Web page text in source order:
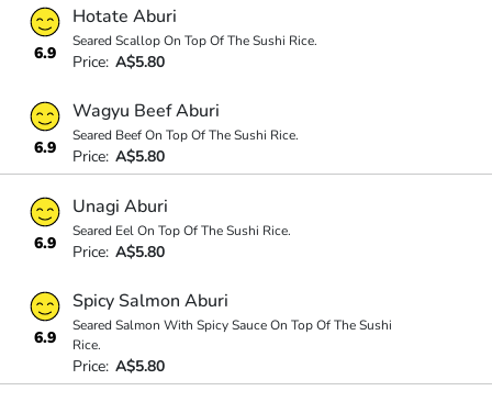
6.9
Hotate Aburi
Seared Scallop On Top Of The Sushi Rice.
Price: A$5.80
6.9
Wagyu Beef Aburi
Seared Beef On Top Of The Sushi Rice.
Price: A$5.80
6.9
Unagi Aburi
Seared Eel On Top Of The Sushi Rice.
Price: A$5.80
6.9
Spicy Salmon Aburi
Seared Salmon With Spicy Sauce On Top Of The Sushi
Rice.
Price: A$5.80